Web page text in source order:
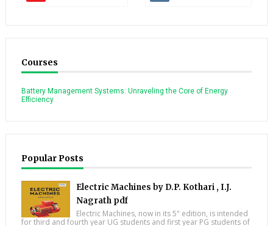
Courses
Battery Management Systems: Unraveling the Core of Energy
Efficiency
Popular Posts
Electric Machines by D.P. Kothari , I.J.
Nagrath pdf
Electric Machines, now in its 5" edition, is intended
for third and fourth year UG students and first year PG students of